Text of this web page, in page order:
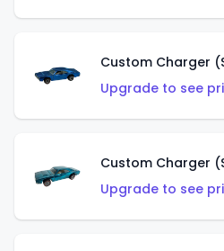
Custom Charger
Upgrade to see
Custom Charger
Upgrade to see